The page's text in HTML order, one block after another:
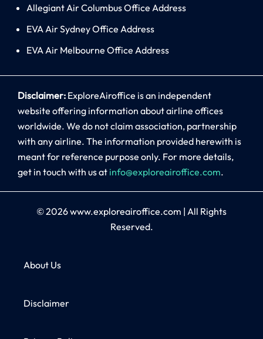
Allegiant Air Columbus Office Address
EVA Air Sydney Office Address
EVA Air Melbourne Office Address
Disclaimer: ExploreAiroffice is an independent
website offering information about airline offices
worldwide. We do not claim association, partnership
with any airline. The information provided herewith is
meant for reference purpose only. For more details,
get in touch with us at info@exploreairoffice.com.
© 2026www.exploreairoffice.com | All Rights
Reserved.
About Us
Disclaimer